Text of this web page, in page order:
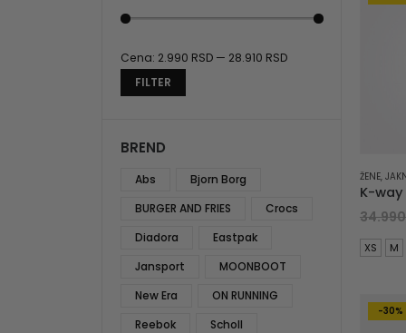
ŽENE,
XS M
-30%
Minimalna
Maksimalna
FILTER
Cena: 2.990 RSD — 28.910 RSD
BREND
Abs
Bjorn Borg
BURGER AND FRIES
Crocs
Diadora
Eastpak
Jansport
MOONBOOT
New Era
ON RUNNING
Reebok
Scholl